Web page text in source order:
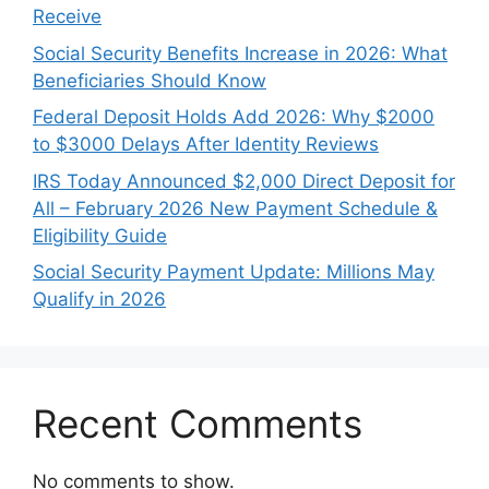
Receive
Social Security Benefits Increase in 2026: What
Beneficiaries Should Know
Federal Deposit Holds Add 2026: Why $2000
to $3000 Delays After Identity Reviews
IRS Today Announced $2,000 Direct Deposit for
All – February 2026 New Payment Schedule &
Eligibility Guide
Social Security Payment Update: Millions May
Qualify in 2026
Recent Comments
No comments to show.